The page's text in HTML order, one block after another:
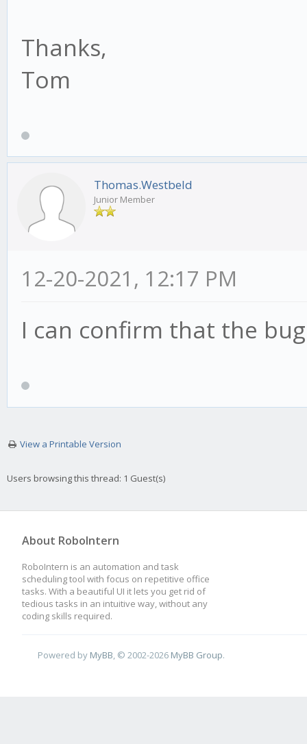
Thanks,
Tom
Thomas.Westbeld
Junior Member
12-20-2021, 12:17 PM
I can confirm that the
View a Printable Version
Users browsing this thread: 1 Guest(s)
About RoboIntern
RoboIntern is an automation and task
scheduling tool with focus on repetitive office
tasks. With a beautiful UI it lets you get rid of
tedious tasks in an intuitive way, without any
coding skills required.
Powered by MyBB , © 2002-2026 MyBB Group.